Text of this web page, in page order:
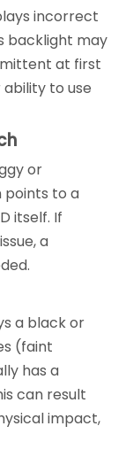
incorrect
backlight may
at first
to use
or
points to a
itself. If
a
a black or
(faint
has a
can result
impact,